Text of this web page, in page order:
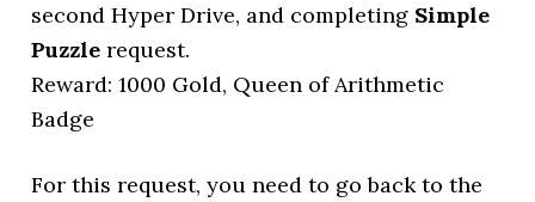
second Hyper Drive, and completing Simple
Puzzle request.
Reward: 1000 Gold, Queen of Arithmetic
Badge
For this request, you need to go back to the